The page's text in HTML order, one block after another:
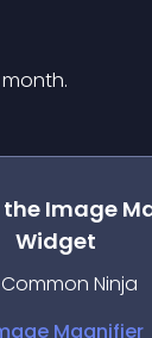
the Image
Widget
Ninja